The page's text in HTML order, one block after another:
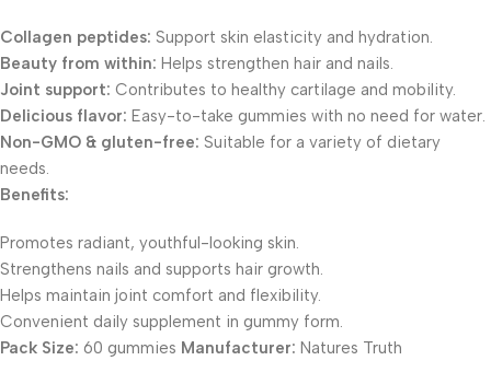
Collagen peptides: Support skin elasticity and hydration.
Beauty from within: Helps strengthen hair and nails.
Joint support: Contributes to healthy cartilage and mobility.
Delicious flavor: Easy-to-take gummies with no need for water.
Non-GMO & gluten-free: Suitable for a variety of dietary
needs.
Benefits:
Promotes radiant, youthful-looking skin.
Strengthens nails and supports hair growth.
Helps maintain joint comfort and flexibility.
Convenient daily supplement in gummy form.
Pack Size: 60 gummies Manufacturer: Natures Truth